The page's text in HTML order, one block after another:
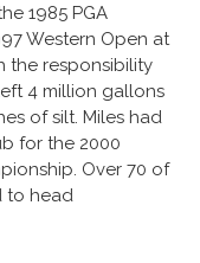
1985 PGA
Western Open at
the responsibility
4 million gallons
of silt. Miles had
for the 2000
Over 70 of
to head